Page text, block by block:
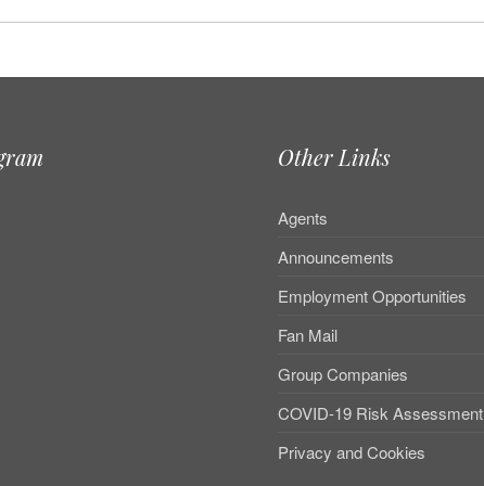
Other Links
Agents
Announcements
Employment Opportunities
Fan Mail
Group Companies
COVID-19 Risk Assessment
Privacy and Cookies